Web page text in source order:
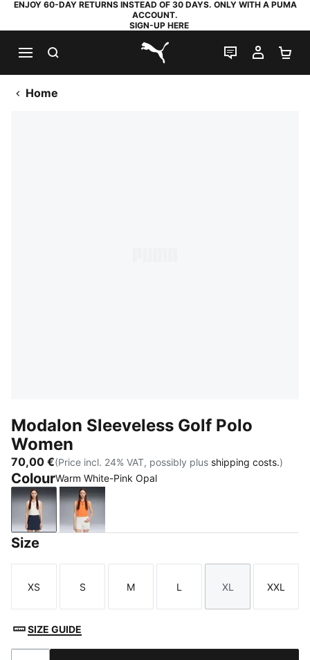
ENJOY 60-DAY RETURNS INSTEAD OF 30 DAYS. ONLY WITH A PUMA
ACCOUNT.
SIGN-UP HERE
PUMA.com
LIVE CHAT
MY
Home
Modalon Sleeveless Golf Polo
Women
70,00 €(Price incl. 24% VAT, possibly plus shipping costs.)
ColourWarm White-Pink Opal
Warm White-Pink Opal
Melon Glow-Deep Navy
Size
Size
XS
Size
S
Size
M
Size
L
Size
XL
Size
XXL
SIZE GUIDE